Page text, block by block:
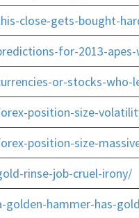
close-gets-bought-
for-2013-
or-stocks-who-
position-size-
position-size-
rinse-job-cruel-irony/
hammer-has-